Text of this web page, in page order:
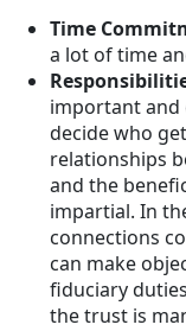
Time
a lot of time
important and
decide who
relationships
and the
impartial. In
connections
can make
fiduciary
the trust is